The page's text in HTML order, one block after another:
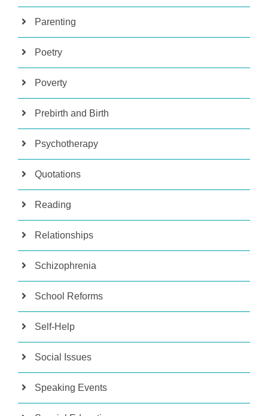
Parenting
Poetry
Poverty
Prebirth and Birth
Psychotherapy
Quotations
Reading
Relationships
Schizophrenia
School Reforms
Self-Help
Social Issues
Speaking Events